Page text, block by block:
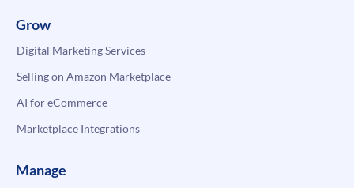
Grow
Digital Marketing Services
Selling on Amazon Marketplace
AI for eCommerce
Marketplace Integrations
Manage